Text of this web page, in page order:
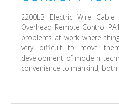
2200LB Electric Wire
Overhead Remote Control
problems at work where
very difficult to move
development of modern
convenience to mankind,